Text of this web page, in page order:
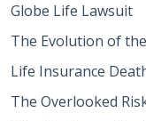
Globe Life Lawsuit
The Evolution of
Life Insurance
The Overlooked